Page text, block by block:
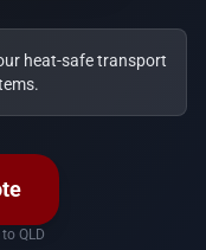
heat-safe transport
QLD